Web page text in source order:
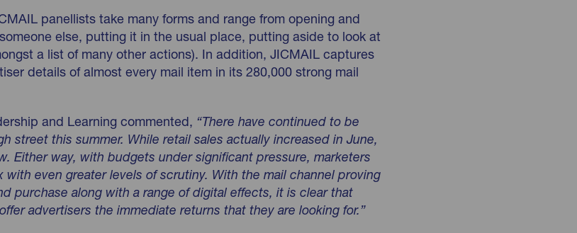
panellists take many forms and range from opening and
else, putting it in the usual place, putting aside to look at
a list of many other actions). In addition, JICMAIL captures
details of almost every mail item in its 280,000 strong mail
and Learning commented, “There have continued to be
street this summer. While retail sales actually increased in June,
Either way, with budgets under significant pressure, marketers
even greater levels of scrutiny. With the mail channel proving
purchase along with a range of digital effects, it is clear that
advertisers the immediate returns that they are looking for.”